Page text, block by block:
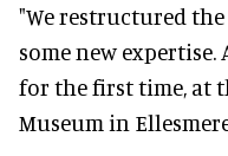
"We restructured
some new
for the first time, at
Museum in